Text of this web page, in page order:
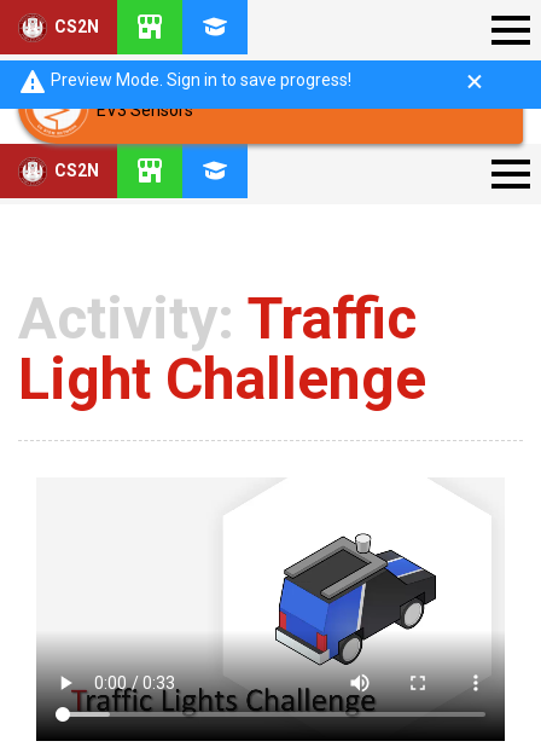
CS2N
Preview Mode. Sign in to save progress!
EV3 Sensors